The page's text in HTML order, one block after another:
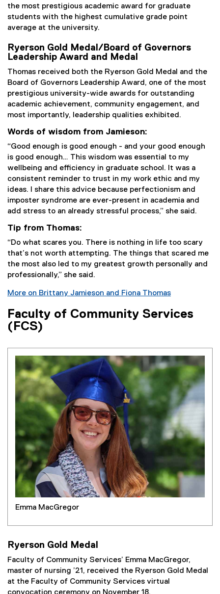
the most prestigious academic award for graduate
students with the highest cumulative grade point
average at the university.
Ryerson Gold Medal/Board of Governors
Leadership Award and Medal
Thomas received both the Ryerson Gold Medal and the
Board of Governors Leadership Award, one of the most
prestigious university-wide awards for outstanding
academic achievement, community engagement, and
most importantly, leadership qualities exhibited.
Words of wisdom from Jamieson:
“Good enough is good enough - and your good enough
is good enough… This wisdom was essential to my
wellbeing and efficiency in graduate school. It was a
consistent reminder to trust in my work ethic and my
ideas. I share this advice because perfectionism and
imposter syndrome are ever-present in academia and
add stress to an already stressful process,” she said.
Tip from Thomas:
“Do what scares you. There is nothing in life too scary
that’s not worth attempting. The things that scared me
the most also led to my greatest growth personally and
professionally,” she said.
More on Brittany Jamieson and Fiona Thomas
Faculty of Community Services
(FCS)
Emma MacGregor
Ryerson Gold Medal
Faculty of Community Services’ Emma MacGregor,
master of nursing ’21, received the Ryerson Gold Medal
at the Faculty of Community Services virtual
convocation ceremony on November 18.